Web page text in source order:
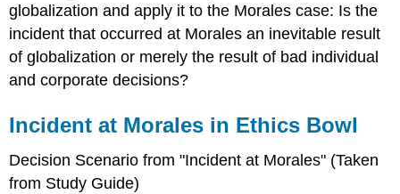
globalization and apply it to the Morales case: Is the
incident that occurred at Morales an inevitable result
of globalization or merely the result of bad individual
and corporate decisions?
Incident at Morales in Ethics Bowl
Decision Scenario from "Incident at Morales" (Taken
from Study Guide)